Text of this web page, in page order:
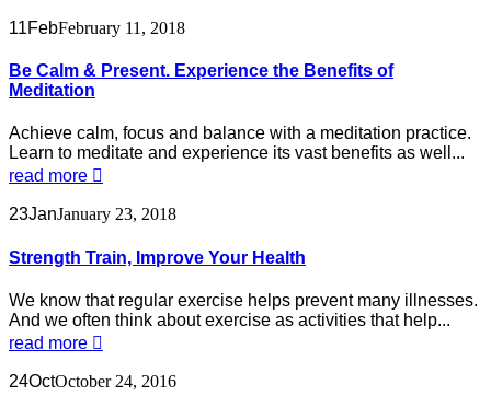
11FebFebruary 11, 2018
Be Calm & Present. Experience the Benefits of
Meditation
Achieve calm, focus and balance with a meditation practice.
Learn to meditate and experience its vast benefits as well...
read more
23JanJanuary 23, 2018
Strength Train, Improve Your Health
We know that regular exercise helps prevent many illnesses.
And we often think about exercise as activities that help...
read more
24OctOctober 24, 2016